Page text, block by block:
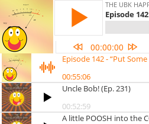
THE UBK
Episode
00:00:00
Episode 142 - “Put
00:55:06
Uncle Bob! (Ep. 231)
00:52:59
A little POOSH into the